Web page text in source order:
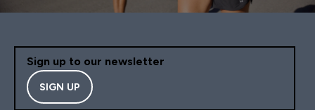
Sign up to our newsletter
SIGN UP